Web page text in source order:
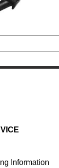
Information